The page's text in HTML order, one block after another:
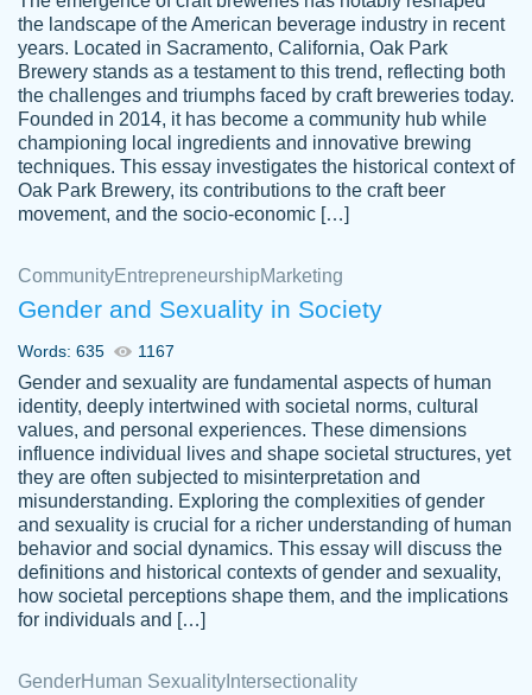
customer-
3856651
This writer is absolutely perfect! She is so
kind and does your work as if its truly hers,
not only does she complete it before the
deadline but she makes the required
improvements and makes sure to include
everything you want. I will for sure be using
her again without a doubt. Thank you so
Nov 18, 2020
Tonia T.
Good job always come threw on time and
even earlier than expected.
Feb 15th, 2022
the landscape of the American beverage industry in recent
years. Located in Sacramento, California, Oak Park
Brewery stands as a testament to this trend, reflecting both
the challenges and triumphs faced by craft breweries today.
Founded in 2014, it has become a community hub while
championing local ingredients and innovative brewing
techniques. This essay investigates the historical context of
Oak Park Brewery, its contributions to the craft beer
movement, and the socio-economic […]
CommunityEntrepreneurshipMarketing
Gender and Sexuality in Society
Words: 635 1167
Gender and sexuality are fundamental aspects of human
identity, deeply intertwined with societal norms, cultural
values, and personal experiences. These dimensions
influence individual lives and shape societal structures, yet
they are often subjected to misinterpretation and
misunderstanding. Exploring the complexities of gender
and sexuality is crucial for a richer understanding of human
behavior and social dynamics. This essay will discuss the
definitions and historical contexts of gender and sexuality,
how societal perceptions shape them, and the implications
for individuals and […]
GenderHuman Sexuality Intersectionality